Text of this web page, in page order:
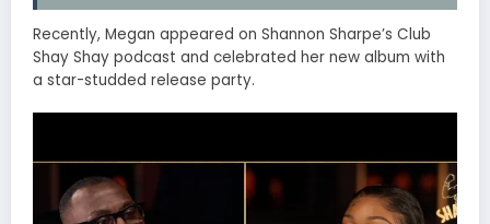
Recently, Megan appeared on Shannon Sharpe’s Club
Shay Shay podcast and celebrated her new album with
a star-studded release party.